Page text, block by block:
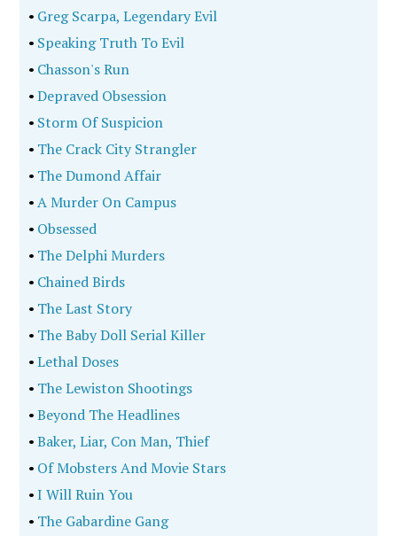
• Greg Scarpa, Legendary Evil
• Speaking Truth To Evil
• Chasson's Run
•Depraved Obsession
• Storm Of Suspicion
• The Crack City Strangler
• The Dumond Affair
•A Murder On Campus
• Obsessed
• The Delphi Murders
• Chained Birds
• The Last Story
• The Baby Doll Serial Killer
•Lethal Doses
• The Lewiston Shootings
•Beyond The Headlines
•Baker, Liar, Con Man, Thief
• Of Mobsters And Movie Stars
•I Will Ruin You
• The Gabardine Gang